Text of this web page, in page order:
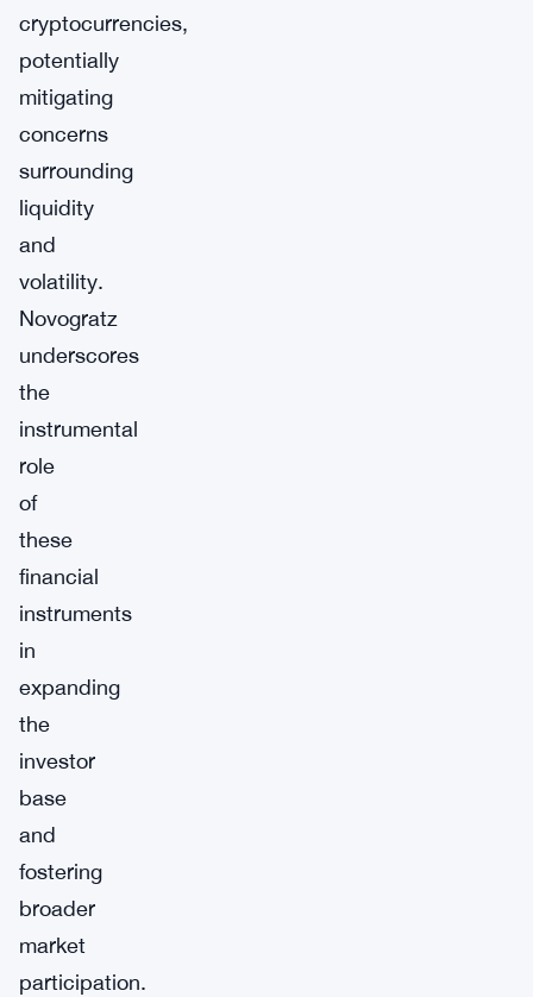
cryptocurrencies,
potentially
mitigating
concerns
surrounding
liquidity
and
volatility.
Novogratz
underscores
the
instrumental
role
of
these
financial
instruments
in
expanding
the
investor
base
and
fostering
broader
market
participation.